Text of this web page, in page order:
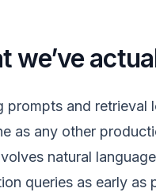
we’ve
prompts and
as any other
natural
queries as early as